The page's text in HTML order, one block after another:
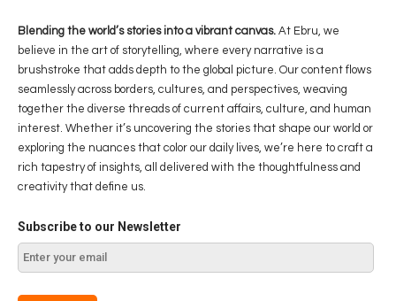
Blending the world’s stories into a vibrant canvas. At Ebru, we
believe in the art of storytelling, where every narrative is a
brushstroke that adds depth to the global picture. Our content flows
seamlessly across borders, cultures, and perspectives, weaving
together the diverse threads of current affairs, culture, and human
interest. Whether it’s uncovering the stories that shape our world or
exploring the nuances that color our daily lives, we’re here to craft a
rich tapestry of insights, all delivered with the thoughtfulness and
creativity that define us.
Subscribe to our Newsletter